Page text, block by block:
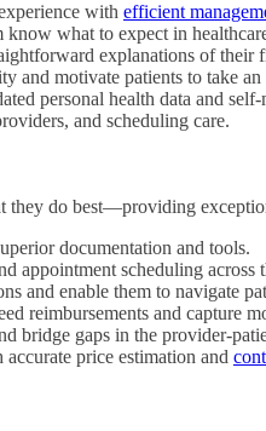
with efficient
what to expect in
explanations of
and motivate patients to take
personal health data and self-
and scheduling care.
they do best—providing
documentation and tools.
appointment scheduling across
and enable them to navigate
reimbursements and capture
bridge gaps in the provider-
price estimation and